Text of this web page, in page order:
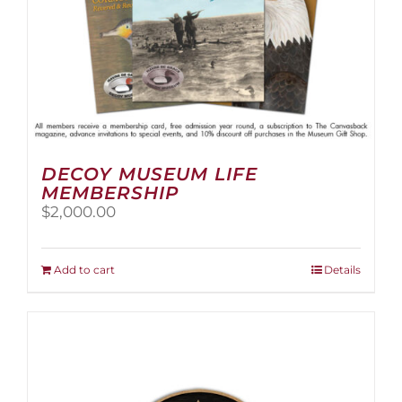
DECOY MUSEUM LIFE
MEMBERSHIP
$2,000.00
Add to cart Details